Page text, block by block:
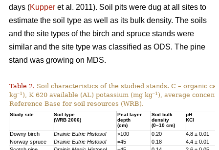
days (Kupper et al. 2011). Soil pits were dug at all sites to
estimate the soil type as well as its bulk density. The soils
and the site types of the birch and spruce stands were
similar and the site type was classified as ODS. The pine
stand was growing on MDS.
Table 2. Soil characteristics of the studied stands. C – organic
kg–1 ), K 620 available (AL) potassium (mg kg–1 ), average
Reference Base for soil resources (WRB).
Study site
Soil type
(WRB 2006)
Peat layer
depth
(cm)
Soil bulk
density
(0–10 cm)
pH
KCl
Downy birch Drainic Eutric Histosol >100 0.20
4.8 ± 0.01
Norway spruce
Drainic Eutric Histosol =45 0.18
4.4 ± 0.01